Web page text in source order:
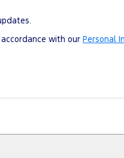
with our Personal